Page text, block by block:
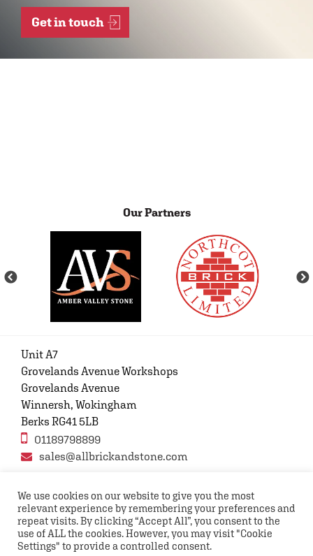
Get in touch
Our Partners
Unit A7
Grovelands Avenue Workshops
Grovelands Avenue
Winnersh, Wokingham
Berks RG41 5LB
01189798899
sales@allbrickandstone.com
Privacy Policy Contact Us Terms and conditions
FAQs
We use cookies on our website to give you the most
relevant experience by remembering your preferences and
repeat visits. By clicking “Accept All”, you consent to the
use of ALL the cookies. However, you may visit "Cookie
Settings" to provide a controlled consent.